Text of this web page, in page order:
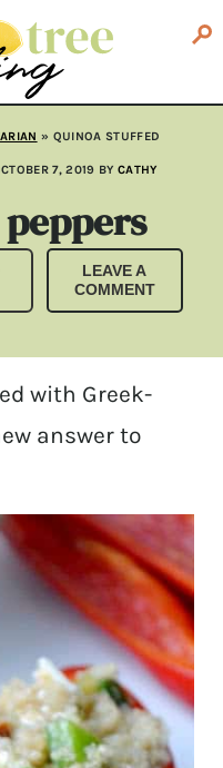
» QUINOA STUFFED
7, 2019 BY CATHY
LEAVE A
COMMENT
with Greek-
answer to